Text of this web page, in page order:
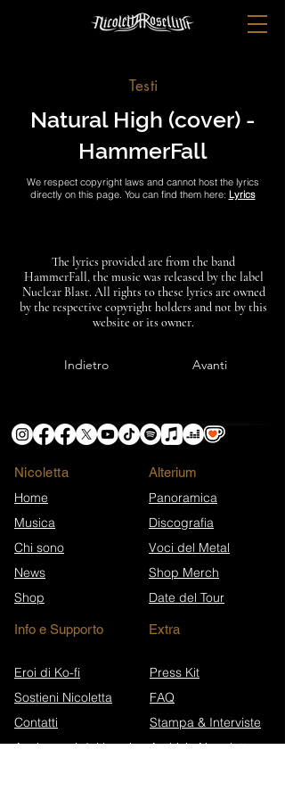
Testi
Natural High (cover) -
HammerFall
We respect copyright laws and cannot host the lyrics
directly on this page. You can find them here: Lyrics
The lyrics provided are from the band
HammerFall, the music was released by the label
Nuclear Blast. All rights to these lyrics are owned
by the respective copyright holders and not by this
website or its owner.
Indietro Avanti
Nicoletta
Home
Musica
Chi sono
News
Shop
​Alterium
Panoramica
Discografia
Voci del Metal
Shop Merch
Date del Tour
Info e Supporto Extra
Eroi di Ko-fi
Sostieni Nicoletta
Contatti
Anniversari dei brani
Press Kit
FAQ
Stampa & Interviste
Archivio Newsletter